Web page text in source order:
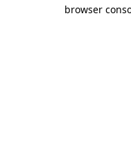
browser